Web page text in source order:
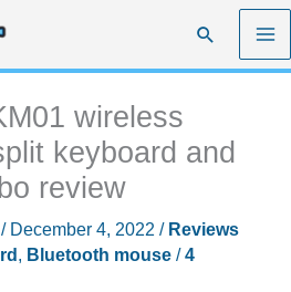
Search
wireless
keyboard and
review
/ December 4, 2022 / Reviews
, Bluetooth mouse/4